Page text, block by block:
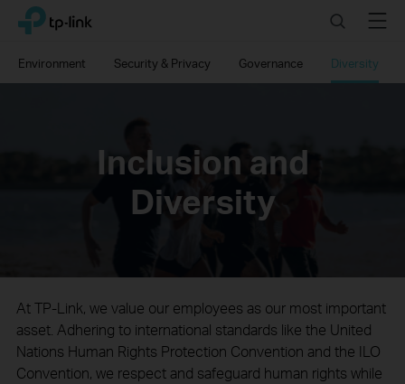
ClickTP-Link, Reliably Smart SearchMenu
Environment Security & Privacy Governance Diversity
Inclusion and
Diversity
At TP-Link, we value our employees as our most important
asset. Adhering to international standards like the United
Nations Human Rights Protection Convention and the ILO
Convention, we respect and safeguard human rights while